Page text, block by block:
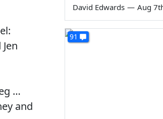
…
and
David Edwards — Aug
91